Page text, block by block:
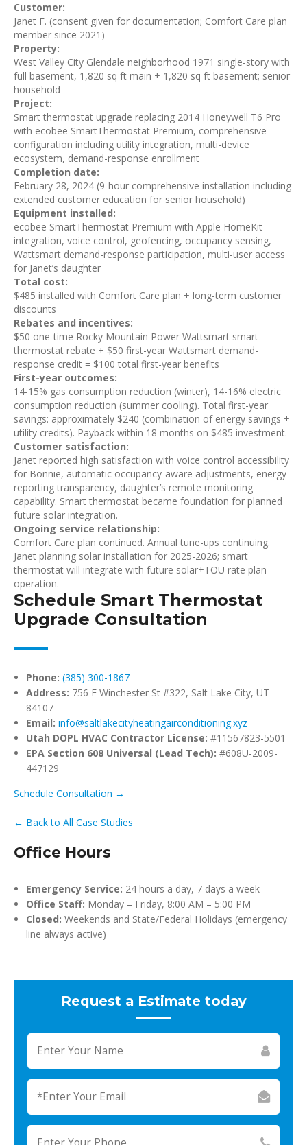
Customer:
Janet F. (consent given for documentation; Comfort Care plan
member since 2021)
Property:
West Valley City Glendale neighborhood 1971 single-story with
full basement, 1,820 sq ft main + 1,820 sq ft basement; senior
household
Project:
Smart thermostat upgrade replacing 2014 Honeywell T6 Pro
with ecobee SmartThermostat Premium, comprehensive
configuration including utility integration, multi-device
ecosystem, demand-response enrollment
Completion date:
February 28, 2024 (9-hour comprehensive installation including
extended customer education for senior household)
Equipment installed:
ecobee SmartThermostat Premium with Apple HomeKit
integration, voice control, geofencing, occupancy sensing,
Wattsmart demand-response participation, multi-user access
for Janet’s daughter
Total cost:
$485 installed with Comfort Care plan + long-term customer
discounts
Rebates and incentives:
$50 one-time Rocky Mountain Power Wattsmart smart
thermostat rebate + $50 first-year Wattsmart demand-
response credit = $100 total first-year benefits
First-year outcomes:
14-15% gas consumption reduction (winter), 14-16% electric
consumption reduction (summer cooling). Total first-year
savings: approximately $240 (combination of energy savings +
utility credits). Payback within 18 months on $485 investment.
Customer satisfaction:
Janet reported high satisfaction with voice control accessibility
for Bonnie, automatic occupancy-aware adjustments, energy
reporting transparency, daughter’s remote monitoring
capability. Smart thermostat became foundation for planned
future solar integration.
Ongoing service relationship:
Comfort Care plan continued. Annual tune-ups continuing.
Janet planning solar installation for 2025-2026; smart
thermostat will integrate with future solar+TOU rate plan
operation.
Schedule Smart Thermostat
Upgrade Consultation
Phone: (385) 300-1867
Address: 756 E Winchester St #322, Salt Lake City, UT
84107
Email: info@saltlakecityheatingairconditioning.xyz
Utah DOPL HVAC Contractor License: #11567823-5501
EPA Section 608 Universal (Lead Tech): #608U-2009-
447129
Schedule Consultation →
← Back to All Case Studies
Office Hours
Emergency Service: 24 hours a day, 7 days a week
Office Staff: Monday – Friday, 8:00 AM – 5:00 PM
Closed: Weekends and State/Federal Holidays (emergency
line always active)
Request a Estimate today